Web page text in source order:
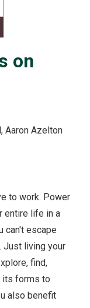
on
Aaron Azelton
to work. Power
entire life in a
can't escape
Just living your
find,
its forms to
also benefit